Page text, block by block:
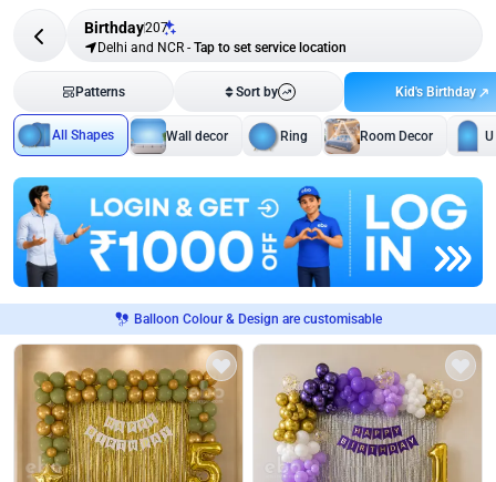
Birthday207
Delhi and NCR - Tap to set service location
Patterns Sort by Kid's Birthday
All Shapes Wall decor Ring Room Decor
Balloon Colour & Design are customisable